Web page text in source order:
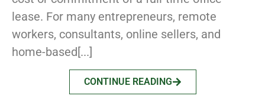
lease. For many entrepreneurs, remote
workers, consultants, online sellers, and
home-based[...]
CONTINUE READING